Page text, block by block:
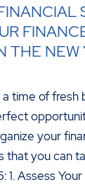
THE NEW
time of fresh
your
that you can
1. Assess